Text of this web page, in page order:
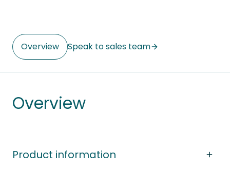
Overview Speak to sales team
Overview
Product information